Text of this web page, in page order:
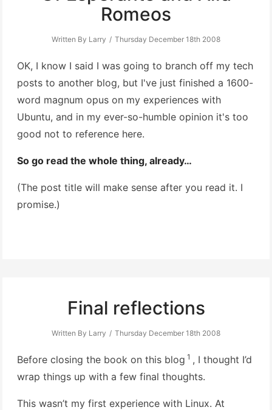
Romeos
Written By Larry Thursday December 18th 2008
OK, I know I said I was going to branch off my tech
posts to another blog, but I've just finished a 1600-
word magnum opus on my experiences with
Ubuntu, and in my ever-so-humble opinion it's too
good not to reference here.
So go read the whole thing, already…
(The post title will make sense after you read it. I
promise.)
Final reflections
Written By Larry Thursday December 18th 2008
Before closing the book on this blog 1 , I thought I’d
wrap things up with a few final thoughts.
This wasn’t my first experience with Linux. At